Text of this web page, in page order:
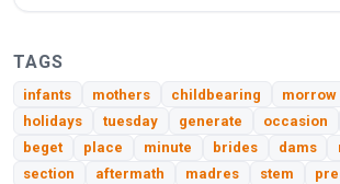
TAGS
infants mothers childbearing morrow
holidays
tuesday generate occasion
beget
place minute brides dams
section
aftermath madres stem